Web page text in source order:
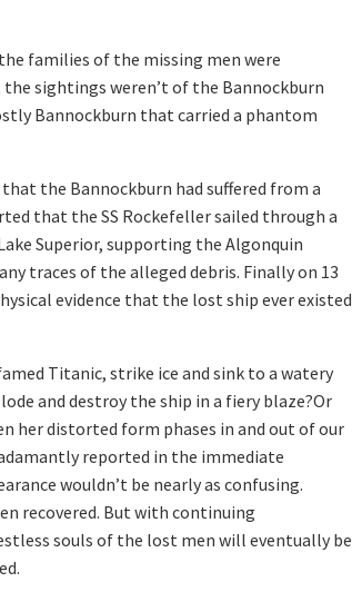
families of the missing men were
sightings weren’t of the Bannockburn
Bannockburn that carried a phantom
the Bannockburn had suffered from a
that the SS Rockefeller sailed through a
Superior, supporting the Algonquin
traces of the alleged debris. Finally on 13
evidence that the lost ship ever existed
Titanic, strike ice and sink to a watery
and destroy the ship in a fiery blaze?Or
her distorted form phases in and out of our
reported in the immediate
wouldn’t be nearly as confusing.
recovered. But with continuing
souls of the lost men will eventually be